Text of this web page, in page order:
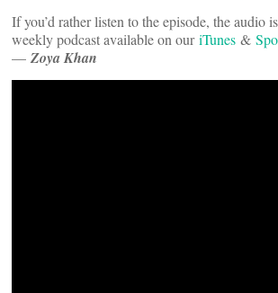
If you’d rather listen to the episode, the audio
weekly podcast available on ouriTunes &
— Zoya Khan